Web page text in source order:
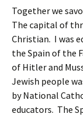
Together we
The capital of
Christian. I was
the Spain of the
of Hitler and
Jewish people
by National
educators. The